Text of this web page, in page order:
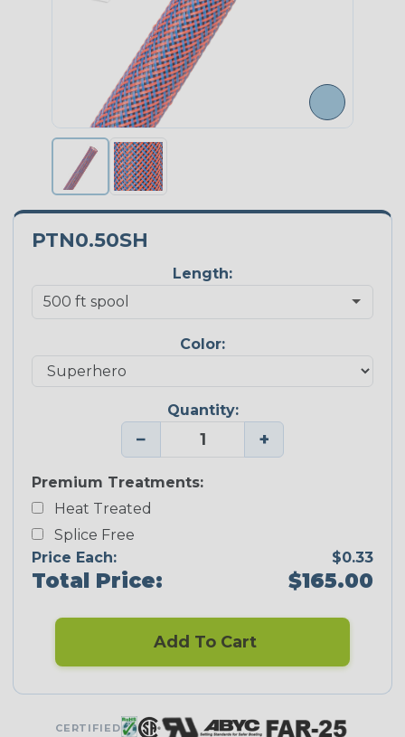
PTN0.50SH
Length:
Color:
Quantity:
− +
Premium Treatments:
Heat Treated
Splice Free
Price Each:
$0.33
Total Price: $165.00
Add To Cart
CERTIFIED